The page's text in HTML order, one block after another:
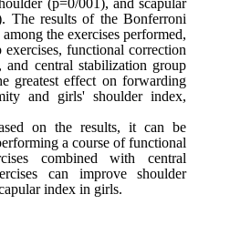
The results of the Bonferroni
the exercises performed,
exercises, functional correction
and central stabilization group
greatest effect on forwarding
and girls' shoulder index,
on the results, it can be
a course of functional
combined with central
can improve shoulder
index in girls.